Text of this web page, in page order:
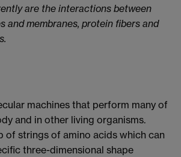
are the interactions between
and membranes, protein fibers and
machines that perform many of
and in other living organisms.
of strings of amino acids which can
three-dimensional shape